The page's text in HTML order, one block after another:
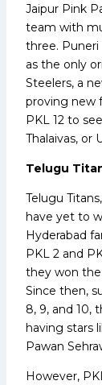
Jaipur Pink
team with
three. Puneri
as the only
Steelers, a
proving new
PKL 12 to
Thalaivas, or
Telugu
Telugu
have yet to
Hyderabad
PKL 2 and
they won
Since then,
8, 9, and 10,
having stars
Pawan
However,